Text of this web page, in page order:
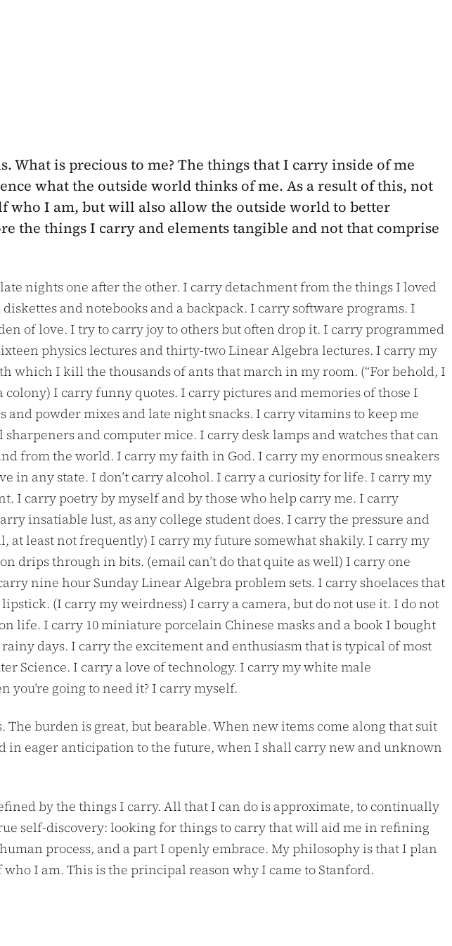
What is precious to me? The things that I carry inside of me
what the outside world thinks of me. As a result of this, not
I am, but will also allow the outside world to better
the things I carry and elements tangible and not that comprise
nights one after the other. I carry detachment from the things I loved
and notebooks and a backpack. I carry software programs. I
of love. I try to carry joy to others but often drop it. I carry programmed
physics lectures and thirty-two Linear Algebra lectures. I carry my
which I kill the thousands of ants that march in my room. (“For behold, I
colony) I carry funny quotes. I carry pictures and memories of those I
powder mixes and late night snacks. I carry vitamins to keep me
and computer mice. I carry desk lamps and watches that can
from the world. I carry my faith in God. I carry my enormous sneakers
in any state. I don’t carry alcohol. I carry a curiosity for life. I carry my
I carry poetry by myself and by those who help carry me. I carry
insatiable lust, as any college student does. I carry the pressure and
at least not frequently) I carry my future somewhat shakily. I carry my
drips through in bits. (email can’t do that quite as well) I carry one
nine hour Sunday Linear Algebra problem sets. I carry shoelaces that
(I carry my weirdness) I carry a camera, but do not use it. I do not
life. I carry 10 miniature porcelain Chinese masks and a book I bought
days. I carry the excitement and enthusiasm that is typical of most
Science. I carry a love of technology. I carry my white male
going to need it? I carry myself.
burden is great, but bearable. When new items come along that suit
eager anticipation to the future, when I shall carry new and unknown
by the things I carry. All that I can do is approximate, to continually
self-discovery: looking for things to carry that will aid me in refining
process, and a part I openly embrace. My philosophy is that I plan
I am. This is the principal reason why I came to Stanford.